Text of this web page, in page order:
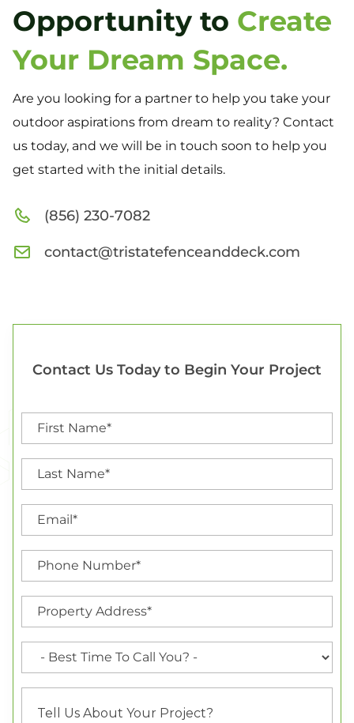
Opportunity to Create
Your Dream Space.
Are you looking for a partner to help you take your
outdoor aspirations from dream to reality? Contact
us today, and we will be in touch soon to help you
get started with the initial details.
(856) 230-7082
contact@tristatefenceanddeck.com
Contact Us Today to Begin Your Project